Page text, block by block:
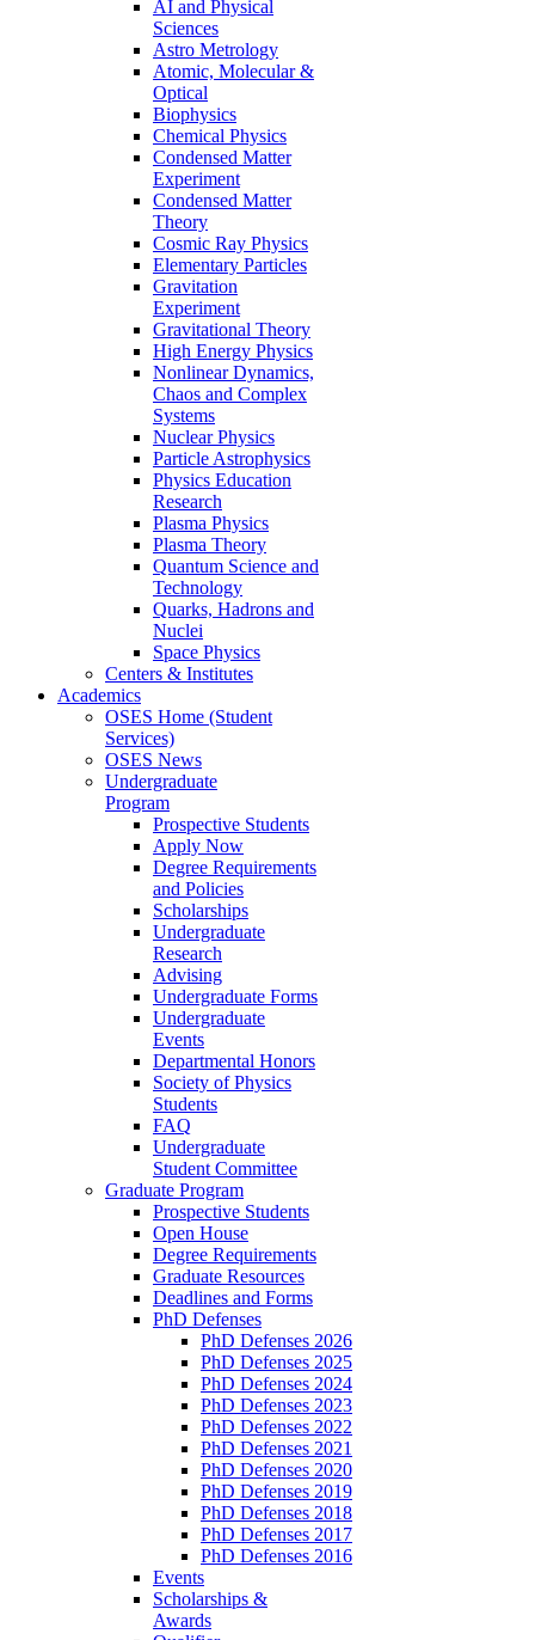
AI and Physical
Sciences
Astro Metrology
Atomic, Molecular &
Optical
Biophysics
Chemical Physics
Condensed Matter
Experiment
Condensed Matter
Theory
Cosmic Ray Physics
Elementary Particles
Gravitation
Experiment
Gravitational Theory
High Energy Physics
Nonlinear Dynamics,
Chaos and Complex
Systems
Nuclear Physics
Particle Astrophysics
Physics Education
Research
Plasma Physics
Plasma Theory
Quantum Science and
Technology
Quarks, Hadrons and
Nuclei
Space Physics
Centers & Institutes
Academics
OSES Home (Student
Services)
OSES News
Undergraduate
Program
Prospective Students
Apply Now
Degree Requirements
and Policies
Scholarships
Undergraduate
Research
Advising
Undergraduate Forms
Undergraduate
Events
Departmental Honors
Society of Physics
Students
FAQ
Undergraduate
Student Committee
Graduate Program
Prospective Students
Open House
Degree Requirements
Graduate Resources
Deadlines and Forms
PhD Defenses
PhD Defenses 2026
PhD Defenses 2025
PhD Defenses 2024
PhD Defenses 2023
PhD Defenses 2022
PhD Defenses 2021
PhD Defenses 2020
PhD Defenses 2019
PhD Defenses 2018
PhD Defenses 2017
PhD Defenses 2016
Events
Scholarships &
Awards